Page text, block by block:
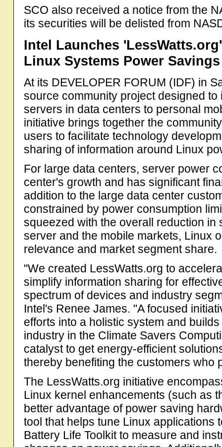
SCO also received a notice from the
its securities will be delisted from
Intel Launches
Linux Systems Power Savings
At its DEVELOPER FORUM (IDF) in
source community project designed
servers in data centers to personal
initiative brings together the
users to facilitate technology
sharing of information around Linux
For large data centers, server power
center's growth and has significant
addition to the large data center
constrained by power consumption
squeezed with the overall reduction in
server and the mobile markets, Linux
relevance and market segment share.
"We created LessWatts.org to
simplify information sharing for
spectrum of devices and industry
Intel's Renee James. "A focused
efforts into a holistic system and
industry in the Climate Savers
catalyst to get energy-efficient
thereby benefiting the customers who
The LessWatts.org initiative
Linux kernel enhancements (such as
better advantage of power saving
tool that helps tune Linux applications
Battery Life Toolkit to measure and